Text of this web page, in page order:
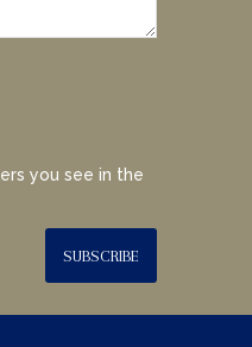
you see in the
SUBSCRIBE